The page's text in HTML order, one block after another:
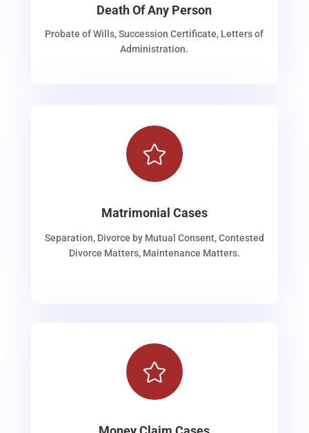
Death Of Any Person
Probate of Wills, Succession Certificate, Letters of
Administration.

Matrimonial Cases
Separation, Divorce by Mutual Consent, Contested
Divorce Matters, Maintenance Matters.
